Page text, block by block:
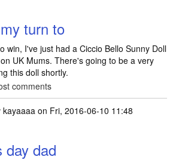
turn to
win, I've just had a Ciccio Bello Sunny Doll
UK Mums. There's going to be a very
this doll shortly.
comments
kayaaaa on Fri, 2016-06-10 11:48
day dad